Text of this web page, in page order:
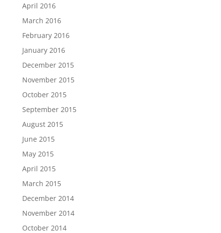
April 2016
March 2016
February 2016
January 2016
December 2015
November 2015
October 2015
September 2015
August 2015
June 2015
May 2015
April 2015
March 2015
December 2014
November 2014
October 2014